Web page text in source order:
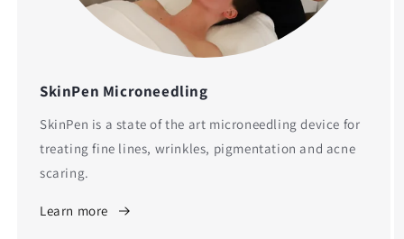
SkinPen Microneedling
SkinPen is a state of the art microneedling device for
treating fine lines, wrinkles, pigmentation and acne
scaring.
Learn more